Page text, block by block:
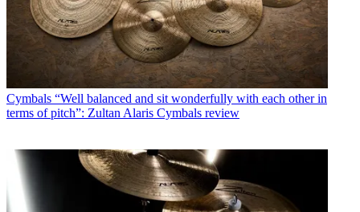
Cymbals “Well balanced and sit wonderfully with each other in
terms of pitch”: Zultan Alaris Cymbals review